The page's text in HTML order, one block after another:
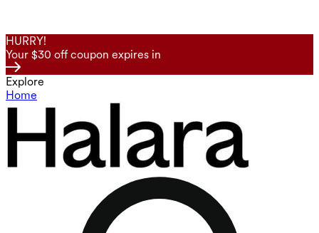
HURRY!
Your $30 off coupon expires in
Explore
Home